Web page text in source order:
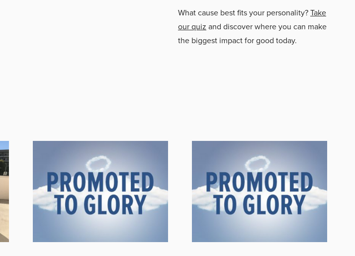
What cause best fits your personality?Take
our quiz and discover where you can make
the biggest impact for good today.